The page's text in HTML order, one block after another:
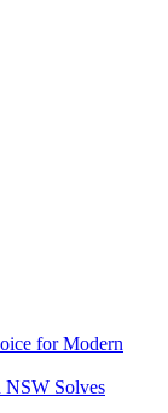
for Modern
Solves